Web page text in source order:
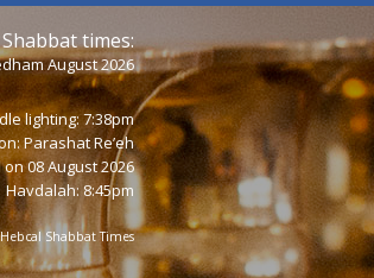
Shabbat times:
August 2026
lighting: 7:38pm
Parashat Re’eh
08 August 2026
Havdalah: 8:45pm
Hebcal Shabbat Times